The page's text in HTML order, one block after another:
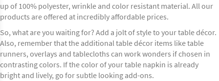
up of 100% polyester, wrinkle and color resistant material. All our
products are offered at incredibly affordable prices.
So, what are you waiting for? Add a jolt of style to your table décor.
Also, remember that the additional table décor items liketable
runners, overlays and tablecloths can work wonders if chosen in
contrasting colors. If the color of your table napkin is already
bright and lively, go for subtle looking add-ons.